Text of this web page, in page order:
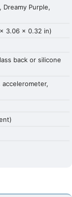
Dreamy Purple,
3.06 x 0.32 in)
back or silicone